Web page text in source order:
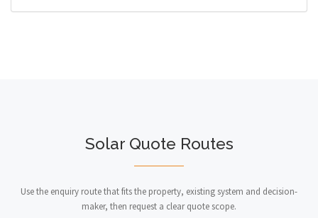
Solar Quote Routes
Use the enquiry route that fits the property, existing system and decision-
maker, then request a clear quote scope.